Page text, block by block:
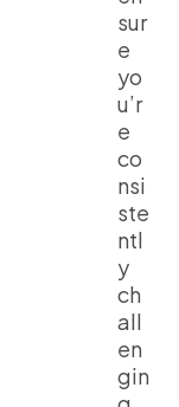
sur
e
yo
u’r
e
co
nsi
ste
ntl
y
ch
all
en
gin